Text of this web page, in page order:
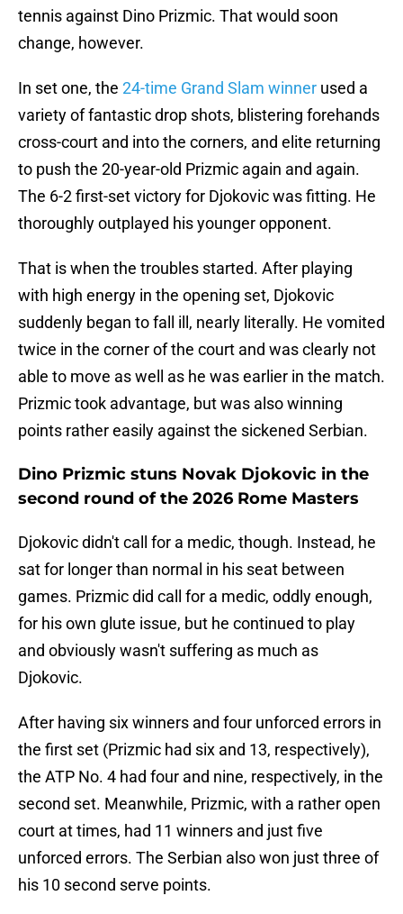
tennis against Dino Prizmic. That would soon
change, however.
In set one, the 24-time Grand Slam winner used a
variety of fantastic drop shots, blistering forehands
cross-court and into the corners, and elite returning
to push the 20-year-old Prizmic again and again.
The 6-2 first-set victory for Djokovic was fitting. He
thoroughly outplayed his younger opponent.
That is when the troubles started. After playing
with high energy in the opening set, Djokovic
suddenly began to fall ill, nearly literally. He vomited
twice in the corner of the court and was clearly not
able to move as well as he was earlier in the match.
Prizmic took advantage, but was also winning
points rather easily against the sickened Serbian.
Dino Prizmic stuns Novak Djokovic in the
second round of the 2026 Rome Masters
Djokovic didn't call for a medic, though. Instead, he
sat for longer than normal in his seat between
games. Prizmic did call for a medic, oddly enough,
for his own glute issue, but he continued to play
and obviously wasn't suffering as much as
Djokovic.
After having six winners and four unforced errors in
the first set (Prizmic had six and 13, respectively),
the ATP No. 4 had four and nine, respectively, in the
second set. Meanwhile, Prizmic, with a rather open
court at times, had 11 winners and just five
unforced errors. The Serbian also won just three of
his 10 second serve points.